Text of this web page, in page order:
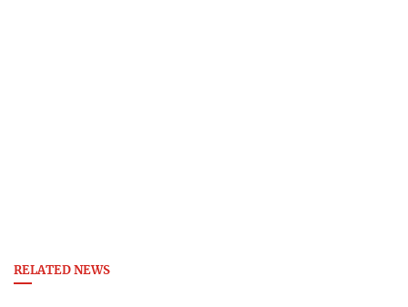
RELATED NEWS